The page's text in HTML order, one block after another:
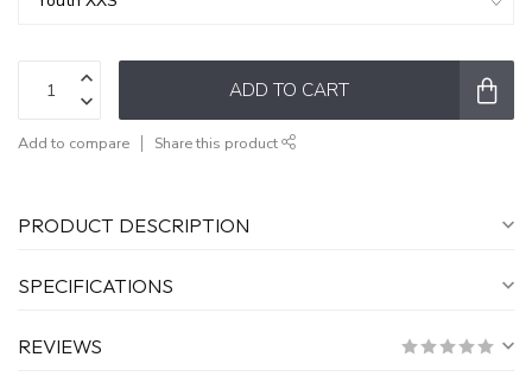
ADD TO CART
Add to compare Share this product
PRODUCT DESCRIPTION
SPECIFICATIONS
REVIEWS